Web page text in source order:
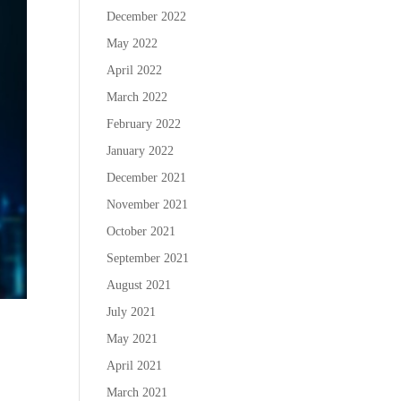
December 2022
May 2022
April 2022
March 2022
February 2022
January 2022
December 2021
November 2021
October 2021
September 2021
August 2021
July 2021
May 2021
April 2021
March 2021